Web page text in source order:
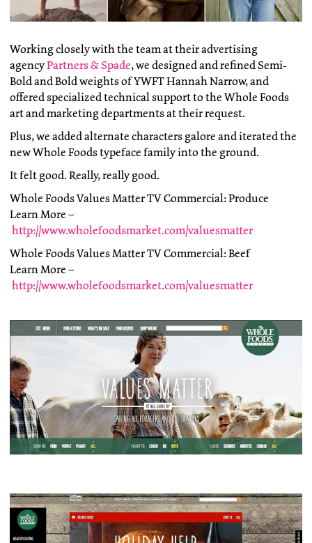
Working closely with the team at their advertising
agencyPartners & Spade, we designed and refined Semi-
Bold and Bold weights of YWFT Hannah Narrow, and
offered specialized technical support to the Whole Foods
art and marketing departments at their request.
Plus, we added alternate characters galore and iterated the
new Whole Foods typeface family into the ground.
It felt good. Really, really good.
Whole Foods Values Matter TV Commercial: Produce
Learn More –
http://www.wholefoodsmarket.com/valuesmatter
Whole Foods Values Matter TV Commercial: Beef
Learn More –
http://www.wholefoodsmarket.com/valuesmatter